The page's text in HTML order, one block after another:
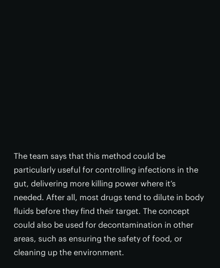
The team says that this method could be
particularly useful for controlling infections in the
gut, delivering more killing power where it’s
needed. After all, most drugs tend to dilute in body
fluids before they find their target. The concept
could also be used for decontamination in other
areas, such as ensuring the safety of food, or
cleaning up the environment.